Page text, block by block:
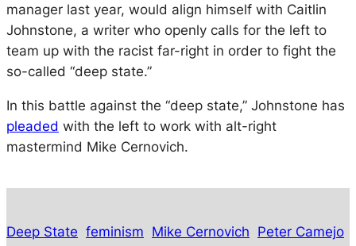
manager last year, would align himself with Caitlin
Johnstone, a writer who openly calls for the left to
team up with the racist far-right in order to fight the
so-called “deep state.”
In this battle against the “deep state,” Johnstone has
pleaded with the left to work with alt-right
mastermind Mike Cernovich.
Deep State feminism Mike Cernovich Peter Camejo